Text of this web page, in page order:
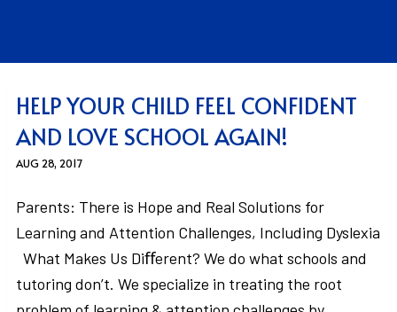
HELP YOUR CHILD FEEL CONFIDENT
AND LOVE SCHOOL AGAIN!
AUG 28, 2017
Parents: There is Hope and Real Solutions for
Learning and Attention Challenges, Including Dyslexia
What Makes Us Diﬀerent? We do what schools and
tutoring don’t. We specialize in treating the root